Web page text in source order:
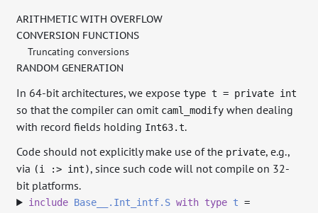
ARITHMETIC WITH OVERFLOW
CONVERSION FUNCTIONS
Truncating conversions
RANDOM GENERATION
In 64-bit architectures, we exposetype t = private int
so that the compiler can omit caml_modify when dealing
with record fields holding Int63.t.
Code should not explicitly make use of the private, e.g.,
via (i :> int), since such code will not compile on 32-
bit platforms.
include Base__.Int_intf.S with type t =